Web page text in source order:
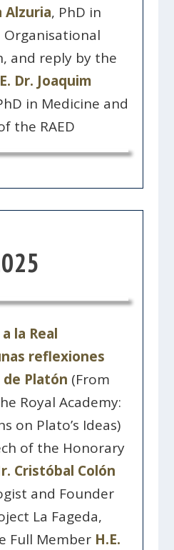
Alzuria, PhD in
Organisational
and reply by the
Dr. Joaquim
in Medicine and
the RAED
la Real
reflexiones
Platón (From
Royal Academy:
on Plato’s Ideas)
of the Honorary
Cristóbal Colón
and Founder
La Fageda,
Full Member H.E.